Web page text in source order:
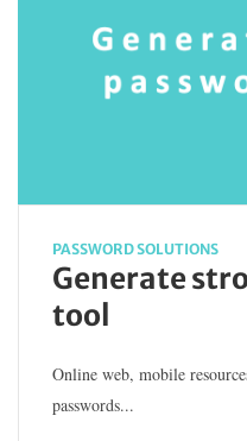
PASSWORD SOLUTIONS
Generate
tool
Online web, mobile
passwords...